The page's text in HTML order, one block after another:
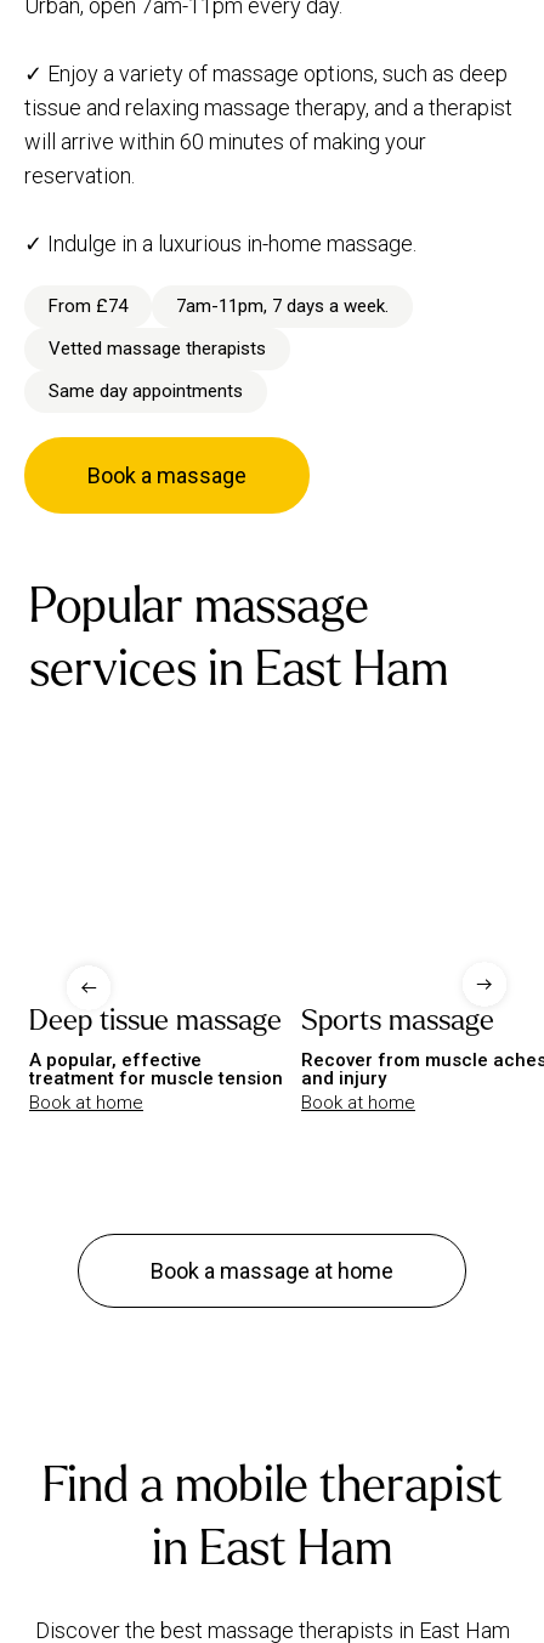
Urban, open 7am-11pm every day.
✓ Enjoy a variety of massage options, such as deep
tissue and relaxing massage therapy, and a therapist
will arrive within 60 minutes of making your
reservation.
✓ Indulge in a luxurious in-home massage.
From £74
7am-11pm, 7 days a week.
Vetted massage therapists
Same day appointments
Book a massage
Popular massage
services in East Ham
Deep tissue massage
A popular, effective
treatment for muscle tension
Book at home
Sports massage
Recover from muscle
and injury
Book at home
Book a massage at home
Find a mobile therapist
in East Ham
Discover the best massage therapists in East Ham